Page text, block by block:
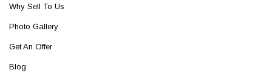
Why Sell To Us
Photo Gallery
Get An Offer
Blog